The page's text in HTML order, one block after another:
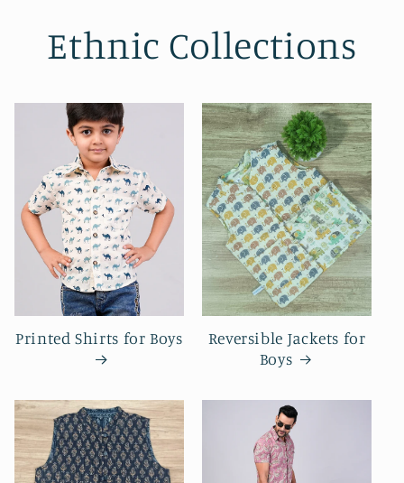
Ethnic Collections
Printed Shirts for Boys
Reversible Jackets for
Boys